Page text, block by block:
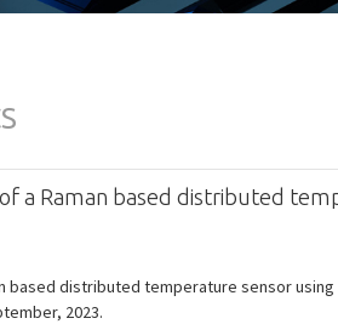
a Raman based distributed
based distributed temperature sensor
2023.